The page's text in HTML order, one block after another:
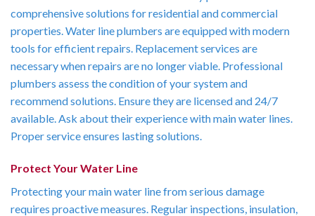
comprehensive solutions for residential and commercial
properties. Water line plumbers are equipped with modern
tools for efficient repairs. Replacement services are
necessary when repairs are no longer viable. Professional
plumbers assess the condition of your system and
recommend solutions. Ensure they are licensed and 24/7
available. Ask about their experience with main water lines.
Proper service ensures lasting solutions.
Protect Your Water Line
Protecting your main water line from serious damage
requires proactive measures. Regular inspections, insulation,